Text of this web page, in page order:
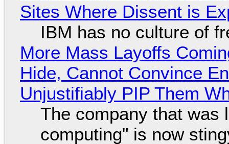
Sites Where Dissent is
IBM has no culture of
More Mass Layoffs
Hide, Cannot Convince
Unjustifiably PIP Them
The company that was
computing" is now